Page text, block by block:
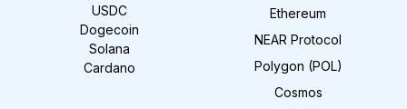
USDC
Dogecoin
Solana
Cardano
Ethereum
NEAR Protocol
Polygon (POL)
Cosmos